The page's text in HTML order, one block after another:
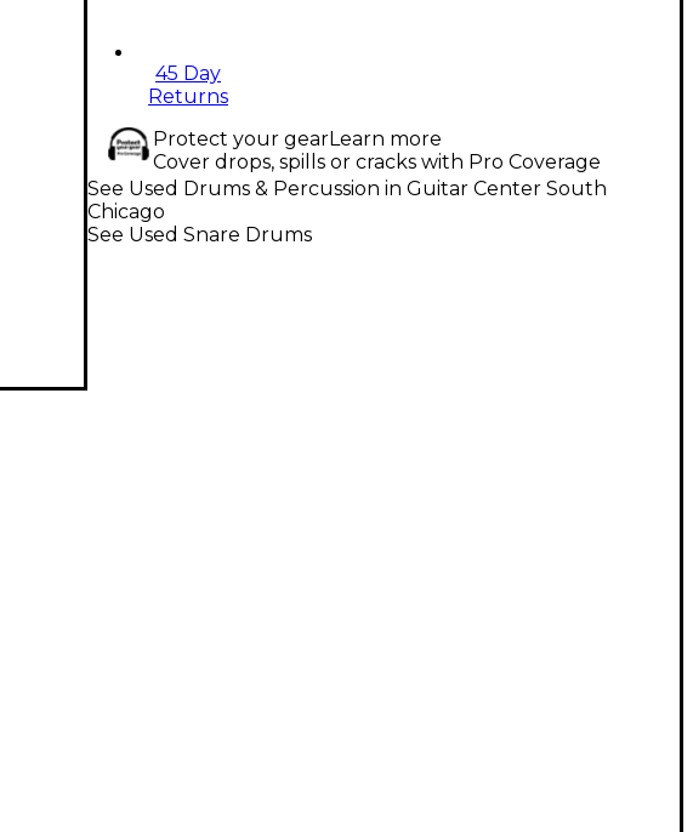
45 Day
Returns
Protect your gearLearn more
Cover drops, spills or cracks with Pro Coverage
See Used Drums & Percussion in Guitar Center South
Chicago
See Used Snare Drums